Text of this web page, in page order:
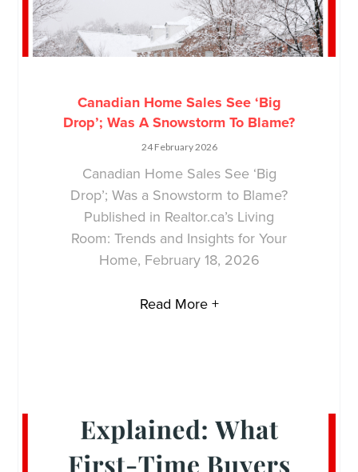
Canadian Home Sales See ‘Big
Drop’; Was A Snowstorm To Blame?
24 February 2026
Canadian Home Sales See ‘Big
Drop’; Was a Snowstorm to Blame?
Published in Realtor.ca’s Living
Room: Trends and Insights for Your
Home, February 18, 2026
Read More +